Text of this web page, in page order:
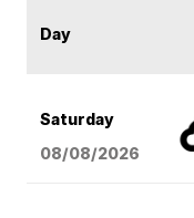
Day
Saturday
08/08/2026